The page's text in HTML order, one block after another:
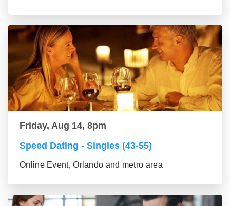
Friday, Aug 14, 8pm
Speed Dating - Singles (43-55)
Online Event, Orlando and metro area